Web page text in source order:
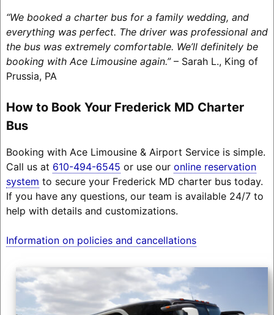
“We booked a charter bus for a family wedding, and
everything was perfect. The driver was professional and
the bus was extremely comfortable. We’ll definitely be
booking with Ace Limousine again.”– Sarah L., King of
Prussia, PA
How to Book Your Frederick MD Charter
Bus
Booking with Ace Limousine & Airport Service is simple.
Call us at 610-494-6545 or use our online reservation
system to secure your Frederick MD charter bus today.
If you have any questions, our team is available 24/7 to
help with details and customizations.
Information on policies and cancellations